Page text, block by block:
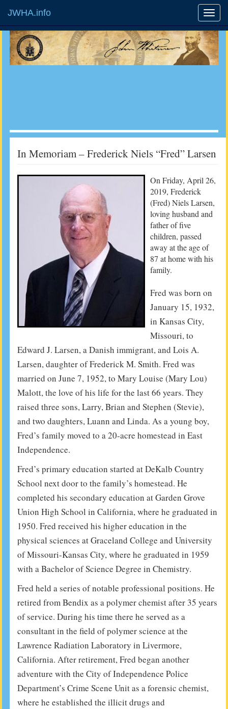
JWHA.info
In Memoriam – Frederick Niels “Fred” Larsen
On Friday, April 26,
2019, Frederick
(Fred) Niels Larsen,
loving husband and
father of five
children, passed
away at the age of
87 at home with his
family.
Fred was born on
January 15, 1932,
in Kansas City,
Missouri, to
Edward J. Larsen, a Danish immigrant, and Lois A.
Larsen, daughter of Frederick M. Smith. Fred was
married on June 7, 1952, to Mary Louise (Mary Lou)
Malott, the love of his life for the last 66 years. They
raised three sons, Larry, Brian and Stephen (Stevie),
and two daughters, Luann and Linda. As a young boy,
Fred’s family moved to a 20-acre homestead in East
Independence.
Fred’s primary education started at DeKalb Country
School next door to the family’s homestead. He
completed his secondary education at Garden Grove
Union High School in California, where he graduated in
1950. Fred received his higher education in the
physical sciences at Graceland College and University
of Missouri-Kansas City, where he graduated in 1959
with a Bachelor of Science Degree in Chemistry.
Fred held a series of notable professional positions. He
retired from Bendix as a polymer chemist after 35 years
of service. During his time there he served as a
consultant in the field of polymer science at the
Lawrence Radiation Laboratory in Livermore,
California. After retirement, Fred began another
adventure with the City of Independence Police
Department’s Crime Scene Unit as a forensic chemist,
where he established the illicit drugs and